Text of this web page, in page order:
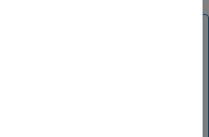
the most informative bands.